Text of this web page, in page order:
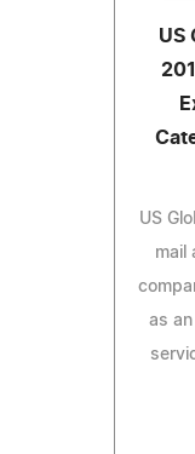
US
US
mail
as